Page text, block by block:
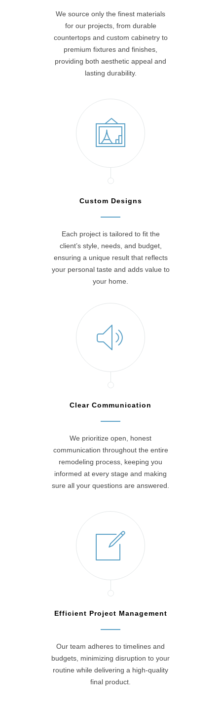
We source only the finest materials
for our projects, from durable
countertops and custom cabinetry to
premium fixtures and finishes,
providing both aesthetic appeal and
lasting durability.
Custom Designs
Each project is tailored to fit the
client’s style, needs, and budget,
ensuring a unique result that reflects
your personal taste and adds value to
your home.
Clear Communication
We prioritize open, honest
communication throughout the entire
remodeling process, keeping you
informed at every stage and making
sure all your questions are answered.
Efficient Project Management
Our team adheres to timelines and
budgets, minimizing disruption to your
routine while delivering a high-quality
final product.